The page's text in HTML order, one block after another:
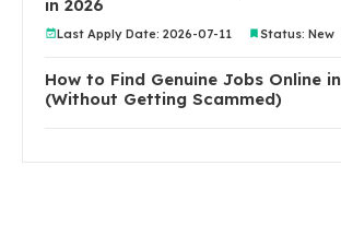
in 2026
Last Apply Date: 2026-07-11 Status: New
How to Find Genuine Jobs Online
(Without Getting Scammed)